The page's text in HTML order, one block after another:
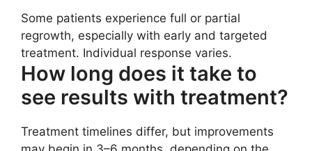
Some patients experience full or partial
regrowth, especially with early and targeted
treatment. Individual response varies.
How long does it take to
see results with treatment?
Treatment timelines differ, but improvements